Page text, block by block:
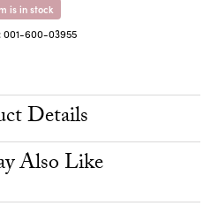
is in stock
001-600-03955
Details
Also Like